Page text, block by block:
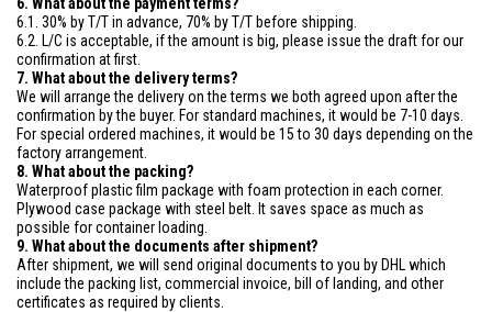
6.1. 30% by T/T in advance, 70% by T/T before shipping.
6.2. L/C is acceptable, if the amount is big, please issue the draft for our
confirmation at first.
7. What about the delivery terms?
We will arrange the delivery on the terms we both agreed upon after the
confirmation by the buyer. For standard machines, it would be 7-10 days.
For special ordered machines, it would be 15 to 30 days depending on the
factory arrangement.
8. What about the packing?
Waterproof plastic film package with foam protection in each corner.
Plywood case package with steel belt. It saves space as much as
possible for container loading.
9. What about the documents after shipment?
After shipment, we will send original documents to you by DHL which
include the packing list, commercial invoice, bill of landing, and other
certificates as required by clients.